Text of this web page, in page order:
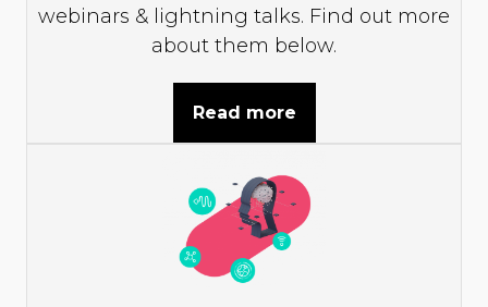
webinars & lightning talks. Find out more
about them below.
Read more